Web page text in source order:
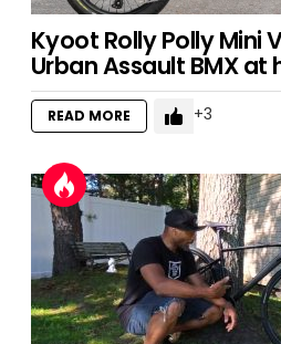
Kyoot Rolly Polly Mini
Urban Assault BMX at
READ MORE 3